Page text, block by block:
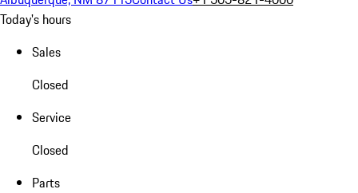
Today's hours
Sales
Closed
Service
Closed
Parts